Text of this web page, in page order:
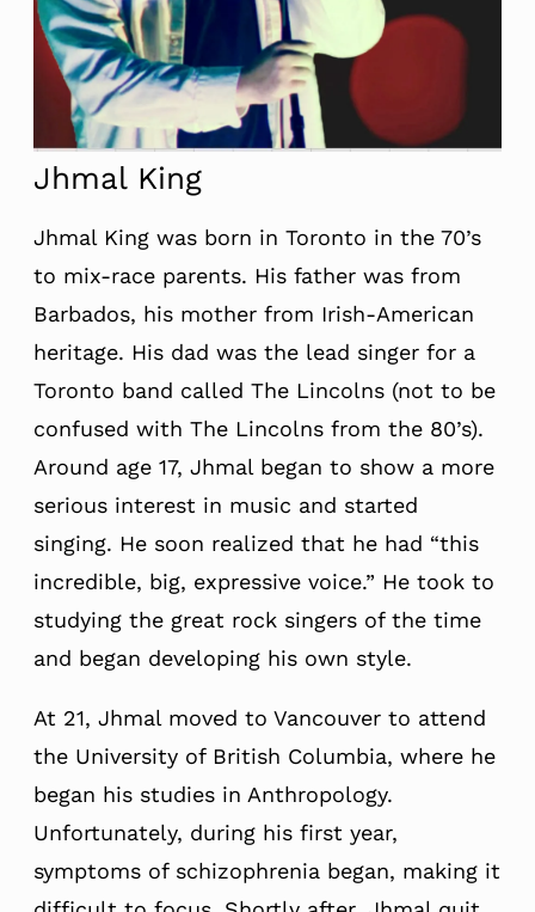
Jhmal King
Jhmal King was born in Toronto in the 70’s
to mix-race parents. His father was from
Barbados, his mother from Irish-American
heritage. His dad was the lead singer for a
Toronto band called The Lincolns (not to be
confused with The Lincolns from the 80’s).
Around age 17, Jhmal began to show a more
serious interest in music and started
singing. He soon realized that he had “this
incredible, big, expressive voice.” He took to
studying the great rock singers of the time
and began developing his own style.
At 21, Jhmal moved to Vancouver to attend
the University of British Columbia, where he
began his studies in Anthropology.
Unfortunately, during his first year,
symptoms of schizophrenia began, making it